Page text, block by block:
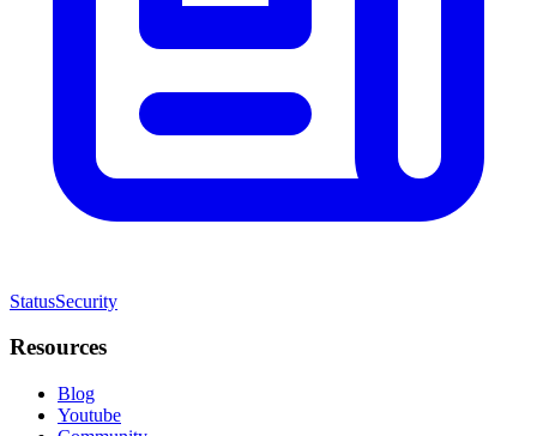
StatusSecurity
Resources
Blog
Youtube